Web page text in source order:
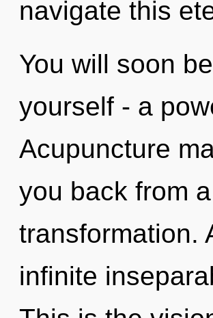
navigate this
You will soon
yourself - a
Acupuncture
you back from
transformation.
infinite